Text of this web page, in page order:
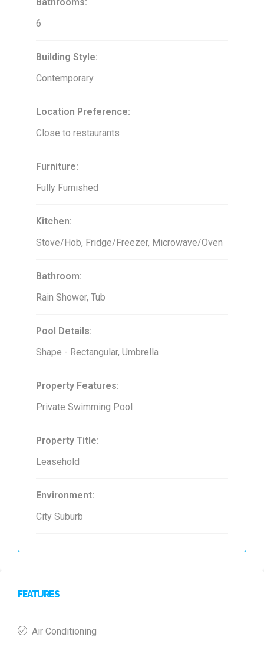
6
Building Style:
Contemporary
Location Preference:
Close to restaurants
Furniture:
Fully Furnished
Kitchen:
Stove/Hob, Fridge/Freezer, Microwave/Oven
Bathroom:
Rain Shower, Tub
Pool Details:
Shape - Rectangular, Umbrella
Property Features:
Private Swimming Pool
Property Title:
Leasehold
Environment:
City Suburb
FEATURES
Air Conditioning